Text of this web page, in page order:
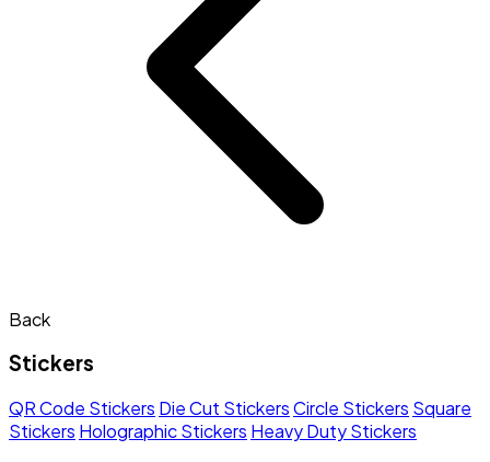
Back
Stickers
QR Code Stickers Die Cut StickersCircle Stickers Square
Stickers Holographic Stickers Heavy Duty Stickers